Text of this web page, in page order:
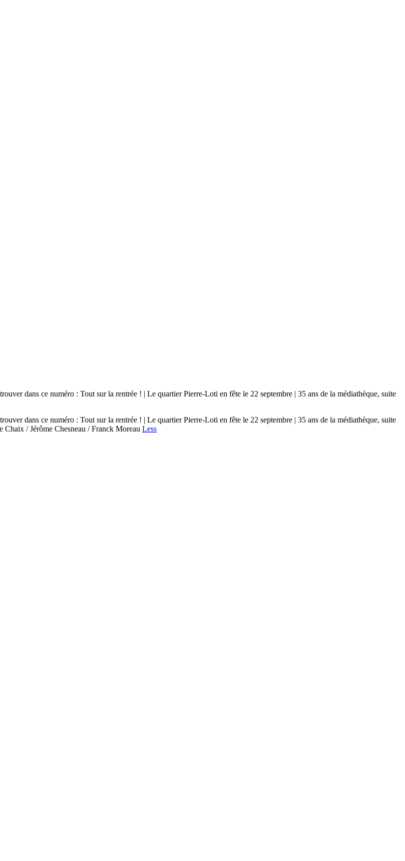
dans ce numéro : Tout sur la rentrée ! | Le quartier Pierre-Loti en fête le 22 septembre | 35 ans de la médiathèque, suite
dans ce numéro : Tout sur la rentrée ! | Le quartier Pierre-Loti en fête le 22 septembre | 35 ans de la médiathèque, suite
/ Jérôme Chesneau / Franck Moreau Less